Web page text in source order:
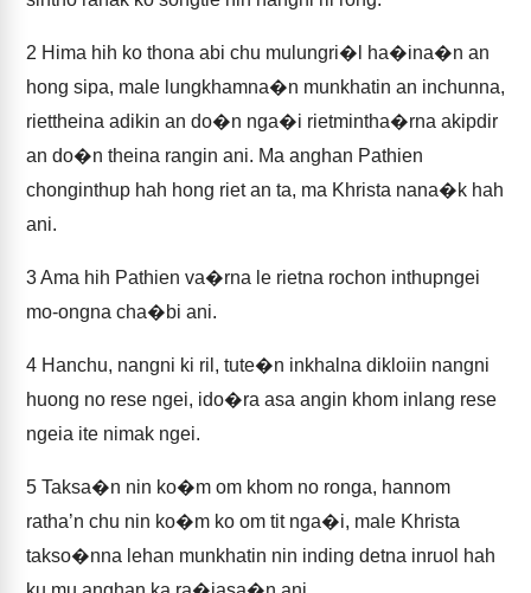
2 Hima hih ko thona abi chu mulungri�l ha�ina�n an
hong sipa, male lungkhamna�n munkhatin an inchunna,
riettheina adikin an do�n nga�i rietmintha�rna akipdir
an do�n theina rangin ani. Ma anghan Pathien
chonginthup hah hong riet an ta, ma Khrista nana�k hah
ani.
3Ama hih Pathien va�rna le rietna rochon inthupngei
mo-ongna cha�bi ani.
4 Hanchu, nangni ki ril, tute�n inkhalna dikloiin nangni
huong no rese ngei, ido�ra asa angin khom inlang rese
ngeia ite nimak ngei.
5 Taksa�n nin ko�m om khom no ronga, hannom
ratha’n chu nin ko�m ko om tit nga�i, male Khrista
takso�nna lehan munkhatin nin inding detna inruol hah